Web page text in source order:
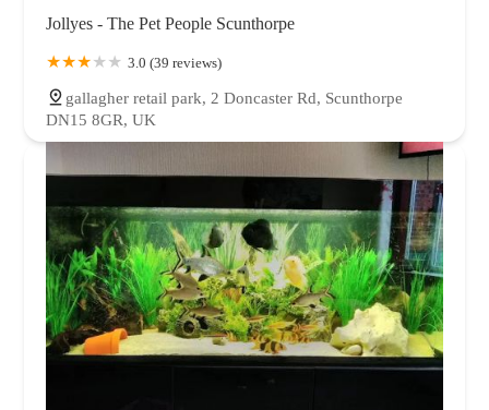
Jollyes - The Pet People Scunthorpe
3.0 (39 reviews)
gallagher retail park, 2 Doncaster Rd, Scunthorpe
DN15 8GR, UK